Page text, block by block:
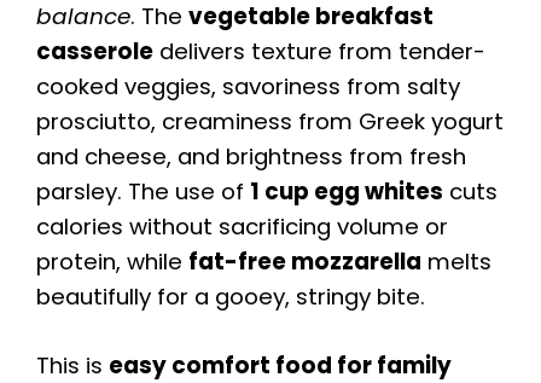
balance. The vegetable breakfast
casserole delivers texture from tender-
cooked veggies, savoriness from salty
prosciutto, creaminess from Greek yogurt
and cheese, and brightness from fresh
parsley. The use of 1 cup egg whites cuts
calories without sacrificing volume or
protein, while fat-free mozzarella melts
beautifully for a gooey, stringy bite.
This is easy comfort food for family